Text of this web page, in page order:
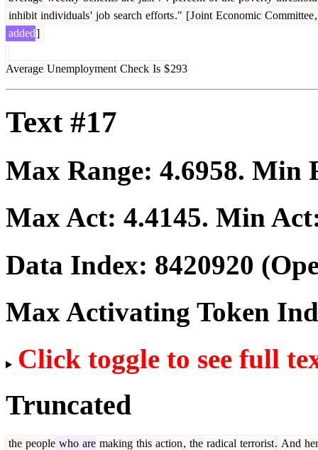
inhibit individuals' job search efforts." [Joint Economic Committee,
added]
Average Unemployment Check Is $293
Text #17
Max Range: 4.6958. Min
Max Act: 4.4145. Min
Data Index: 8420920
Max Activating Token
Click toggle to see full
Truncated
the people who are making this action, the radical terrorist. And